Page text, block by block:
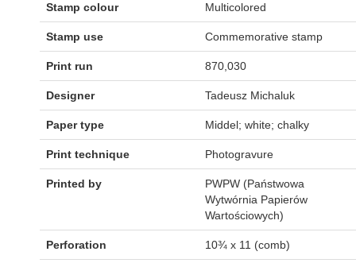
Stamp colour Multicolored
Stamp use Commemorative stamp
Print run 870,030
Designer Tadeusz Michaluk
Paper type Middel; white; chalky
Print technique Photogravure
Printed by
PWPW (Państwowa
Wytwórnia Papierów
Wartościowych)
Perforation 10¾ x 11 (comb)